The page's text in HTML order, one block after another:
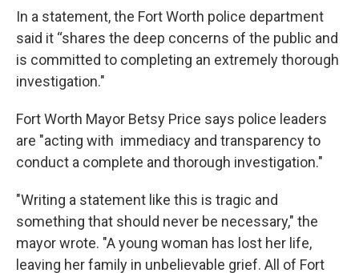
In a statement, the Fort Worth police department
said it “shares the deep concerns of the public and
is committed to completing an extremely thorough
investigation."
Fort Worth Mayor Betsy Price says police leaders
are "acting with immediacy and transparency to
conduct a complete and thorough investigation."
"Writing a statement like this is tragic and
something that should never be necessary," the
mayor wrote. "A young woman has lost her life,
leaving her family in unbelievable grief. All of Fort